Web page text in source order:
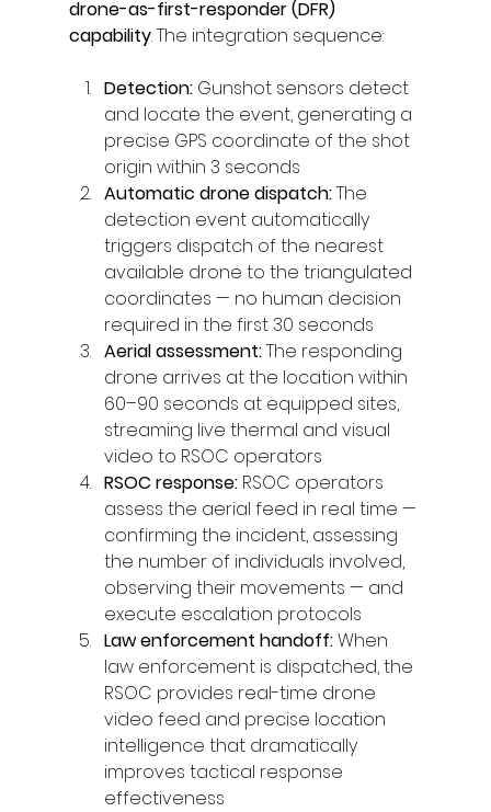
drone-as-first-responder (DFR)
capability. The integration sequence:
Detection: Gunshot sensors detect
and locate the event, generating a
precise GPS coordinate of the shot
origin within 3 seconds
Automatic drone dispatch: The
detection event automatically
triggers dispatch of the nearest
available drone to the triangulated
coordinates — no human decision
required in the first 30 seconds
Aerial assessment: The responding
drone arrives at the location within
60–90 seconds at equipped sites,
streaming live thermal and visual
video to RSOC operators
RSOC response: RSOC operators
assess the aerial feed in real time —
confirming the incident, assessing
the number of individuals involved,
observing their movements — and
execute escalation protocols
Law enforcement handoff: When
law enforcement is dispatched, the
RSOC provides real-time drone
video feed and precise location
intelligence that dramatically
improves tactical response
effectiveness